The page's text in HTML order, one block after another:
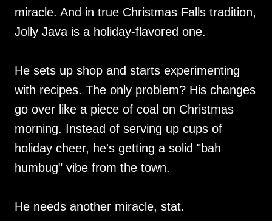
miracle. And in true Christmas Falls tradition,
Jolly Java is a holiday-flavored one.
He sets up shop and starts experimenting
with recipes. The only problem? His changes
go over like a piece of coal on Christmas
morning. Instead of serving up cups of
holiday cheer, he's getting a solid "bah
humbug" vibe from the town.
He needs another miracle, stat.